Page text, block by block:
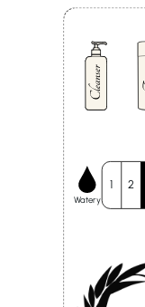
Watery
1 2